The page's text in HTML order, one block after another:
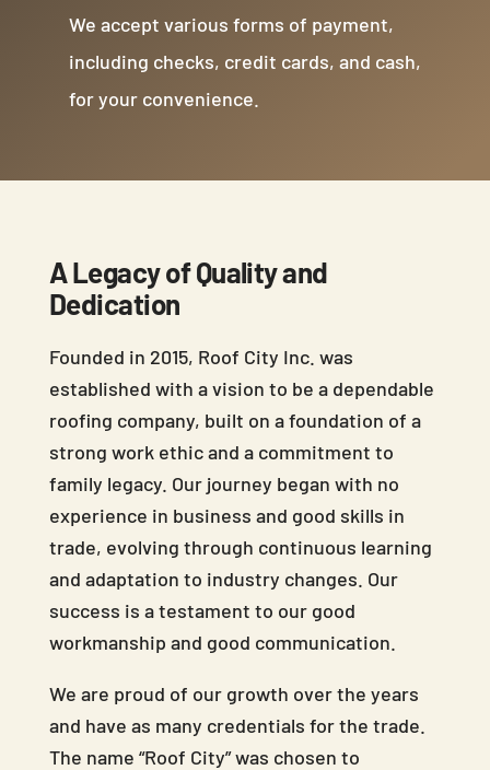
We accept various forms of payment,
including checks, credit cards, and cash,
for your convenience.
A Legacy of Quality and
Dedication
Founded in 2015, Roof City Inc. was
established with a vision to be a dependable
roofing company, built on a foundation of a
strong work ethic and a commitment to
family legacy. Our journey began with no
experience in business and good skills in
trade, evolving through continuous learning
and adaptation to industry changes. Our
success is a testament to our good
workmanship and good communication.
We are proud of our growth over the years
and have as many credentials for the trade.
The name “Roof City” was chosen to